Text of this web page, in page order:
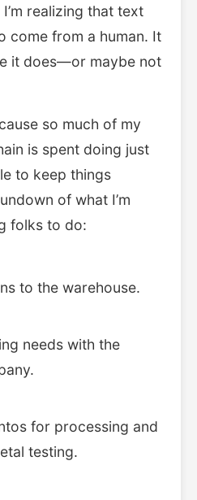
realizing that text
come from a human. It
it does—or maybe not
so much of my
is spent doing just
to keep things
of what I’m
folks to do:
to the warehouse.
needs with the
for processing and
testing.